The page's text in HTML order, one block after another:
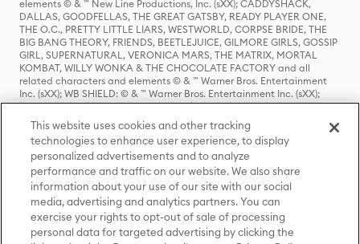
elements © & ™ New Line Productions, Inc. (sXX); CADDYSHACK,
DALLAS, GOODFELLAS, THE GREAT GATSBY, READY PLAYER ONE,
THE O.C., PRETTY LITTLE LIARS, WESTWORLD, CORPSE BRIDE, THE
BIG BANG THEORY, FRIENDS, BEETLEJUICE, GILMORE GIRLS, GOSSIP
GIRL, SUPERNATURAL, VERONICA MARS, THE MATRIX, MORTAL
KOMBAT, WILLY WONKA & THE CHOCOLATE FACTORY and all
related characters and elements © & ™ Warner Bros. Entertainment
Inc. (sXX); WB SHIELD: © & ™ Warner Bros. Entertainment Inc. (sXX);
HOUSE OF THE DRAGON, GAME OF THRONES, and all related
characters and elements © & ™ Home Box Office, Inc. (sXX); CHILLING
ADVENTURES OF SABRINA, RIVERDALE © & ™ Warner Bros.
Entertainment Inc. Archie Comics and all related characters and
elements © & ™ Archie Comic Publications, Inc. Used with permission.
(sXX); SEINFELD and all related characters and elements © & ™ Castle
Rock Entertainment. (sXX); TED LASSO © & ™ Warner Bros.
Entertainment Inc. & Universal Television LLC (sXX); THE HOBBIT: AN
UNEXPECTED JOURNEY, THE HOBBIT: THE DESOLATION OF SMAUG,
THE HOBBIT: THE BATTLE OF THE FIVE ARMIES, THE LORD OF THE
RINGS: THE FELLOWSHIP OF THE RING, THE LORD OF THE RINGS: THE
This website uses cookies and other tracking
technologies to enhance user experience, to display
personalized advertisements and to analyze
performance and traffic on our website. We also share
information about your use of our site with our social
media, advertising and analytics partners. You can
exercise your rights to opt-out of sale of processing
personal data for targeted advertising by clicking the